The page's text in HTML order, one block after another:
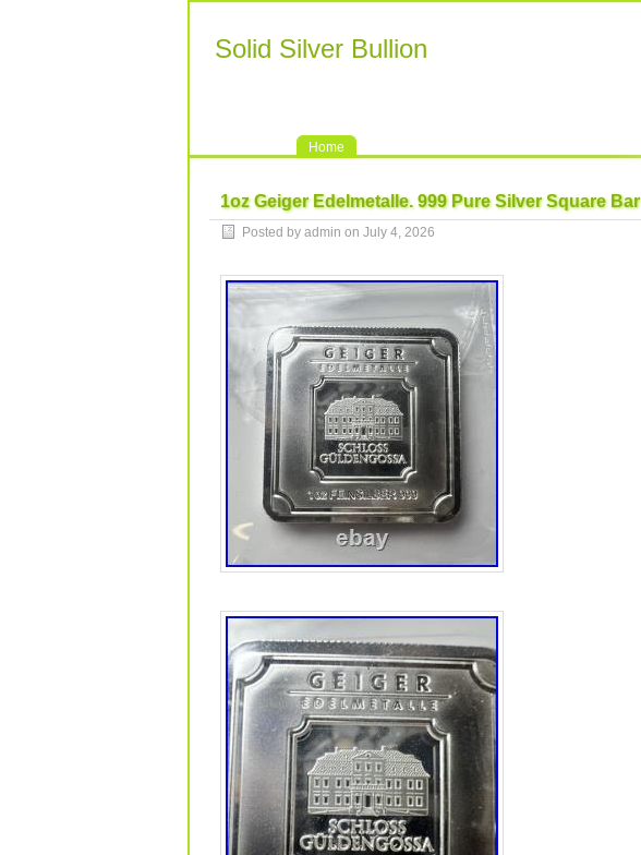
Solid Silver Bullion
Home
1oz Geiger Edelmetalle. 999 Pure Silver Square Bar
Posted by admin on July 4, 2026